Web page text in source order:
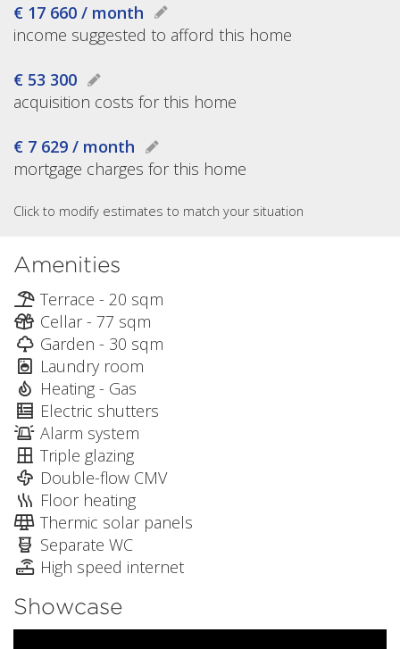
€ 17 660 / month
income suggested to afford this home
€ 53 300
acquisition costs for this home
€ 7 629 / month
mortgage charges for this home
Click to modify estimates to match your situation
Amenities
Terrace - 20 sqm
Cellar - 77 sqm
Garden - 30 sqm
Laundry room
Heating - Gas
Electric shutters
Alarm system
Triple glazing
Double-flow CMV
Floor heating
Thermic solar panels
Separate WC
High speed internet
Showcase